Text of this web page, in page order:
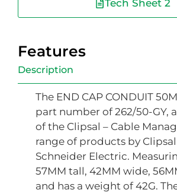
Tech Sheet 2
Features
Description
The END CAP CONDUIT
part number of 262/50-GY,
of the Clipsal – Cable
range of products by
Schneider Electric.
57MM tall, 42MM wide,
and has a weight of 42G.